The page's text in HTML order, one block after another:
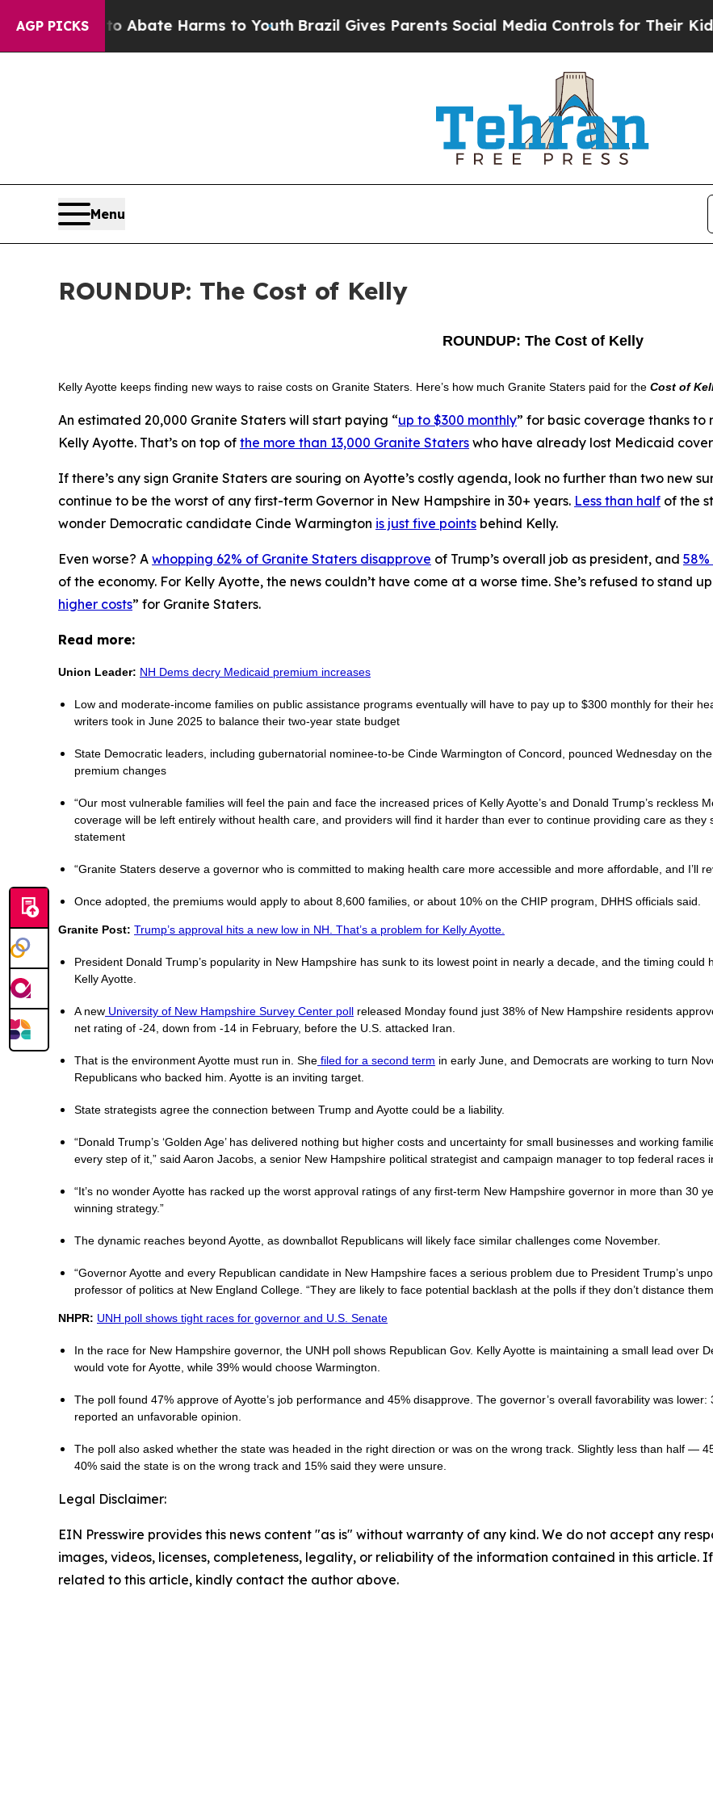
AGP PICKS
Fund to Abate Harms to YouthBrazil Gives Parents Social Media Controls for Their Kids.
Menu
ROUNDUP: The Cost of Kelly
ROUNDUP: The Cost of Kelly
Kelly Ayotte keeps finding new ways to raise costs on Granite Staters. Here’s how much Granite Staters paid for the Cost of
An estimated 20,000 Granite Staters will start paying “up to $300 monthly” for basic coverage thanks to
Kelly Ayotte. That’s on top of the more than 13,000 Granite Staters who have already lost Medicaid
If there’s any sign Granite Staters are souring on Ayotte’s costly agenda, look no further than two new
continue to be the worst of any first-term Governor in New Hampshire in 30+ years. Less than half of the
wonder Democratic candidate Cinde Warmington is just five points behind Kelly.
Even worse? A whopping 62% of Granite Staters disapprove of Trump’s overall job as president, and
of the economy. For Kelly Ayotte, the news couldn’t have come at a worse time. She’s refused to stand
higher costs” for Granite Staters.
Read more:
Union Leader: NH Dems decry Medicaid premium increases
Low and moderate-income families on public assistance programs eventually will have to pay up to $300 monthly for their
writers took in June 2025 to balance their two-year state budget
State Democratic leaders, including gubernatorial nominee-to-be Cinde Warmington of Concord, pounced Wednesday on
premium changes
“Our most vulnerable families will feel the pain and face the increased prices of Kelly Ayotte’s and Donald Trump’s reckless
coverage will be left entirely without health care, and providers will find it harder than ever to continue providing care as
statement
“Granite Staters deserve a governor who is committed to making health care more accessible and more affordable, and I’ll
Once adopted, the premiums would apply to about 8,600 families, or about 10% on the CHIP program, DHHS officials said.
Granite Post: Trump’s approval hits a new low in NH. That’s a problem for Kelly Ayotte.
President Donald Trump’s popularity in New Hampshire has sunk to its lowest point in nearly a decade, and the timing
Kelly Ayotte.
A new University of New Hampshire Survey Center poll released Monday found just 38% of New Hampshire residents
net rating of -24, down from -14 in February, before the U.S. attacked Iran.
That is the environment Ayotte must run in. She filed for a second term in early June, and Democrats are working to turn
Republicans who backed him. Ayotte is an inviting target.
State strategists agree the connection between Trump and Ayotte could be a liability.
“Donald Trump’s ‘Golden Age’ has delivered nothing but higher costs and uncertainty for small businesses and working
every step of it,” said Aaron Jacobs, a senior New Hampshire political strategist and campaign manager to top federal races
“It’s no wonder Ayotte has racked up the worst approval ratings of any first-term New Hampshire governor in more than 30
winning strategy.”
The dynamic reaches beyond Ayotte, as downballot Republicans will likely face similar challenges come November.
“Governor Ayotte and every Republican candidate in New Hampshire faces a serious problem due to President Trump’s
professor of politics at New England College. “They are likely to face potential backlash at the polls if they don’t distance
NHPR: UNH poll shows tight races for governor and U.S. Senate
In the race for New Hampshire governor, the UNH poll shows Republican Gov. Kelly Ayotte is maintaining a small lead over
would vote for Ayotte, while 39% would choose Warmington.
The poll found 47% approve of Ayotte’s job performance and 45% disapprove. The governor’s overall favorability was
reported an unfavorable opinion.
The poll also asked whether the state was headed in the right direction or was on the wrong track. Slightly less than half —
40% said the state is on the wrong track and 15% said they were unsure.
Legal Disclaimer:
EIN Presswire provides this news content "as is" without warranty of any kind. We do not accept any
images, videos, licenses, completeness, legality, or reliability of the information contained in this article.
related to this article, kindly contact the author above.